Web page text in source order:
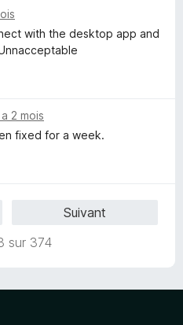
with the desktop app and
2 mois
fixed for a week.
Suivant
sur 374